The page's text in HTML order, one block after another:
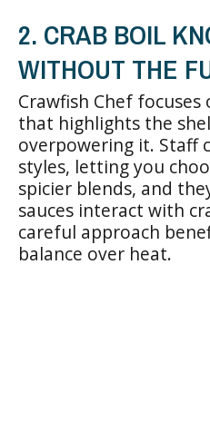
2. CRAB BOIL
WITHOUT THE
Crawfish Chef
that highlights the
overpowering it. Staff
styles, letting you
spicier blends, and
sauces interact with
careful approach
balance over heat.